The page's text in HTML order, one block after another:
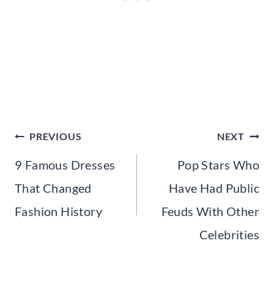
Post
navigation
PREVIOUS
9 Famous Dresses
That Changed
Fashion History
NEXT
Pop Stars Who
Have Had Public
Feuds With Other
Celebrities